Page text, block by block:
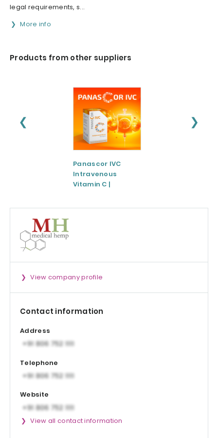
legal requirements, s...
More info
Products from other suppliers
❮ ❯
Panascor IVC
Intravenous
Vitamin C |
View company profile
Contact information
Address
Telephone
Website
View all contact information